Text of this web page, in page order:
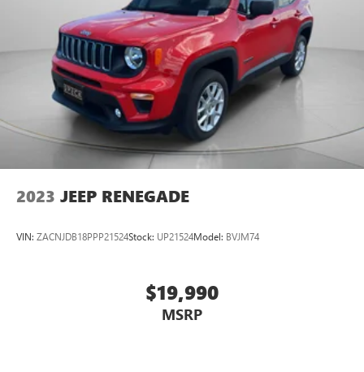
2023 JEEP RENEGADE
VIN: ZACNJDB18PPP21524Stock: UP21524Model: BVJM74
$19,990
MSRP